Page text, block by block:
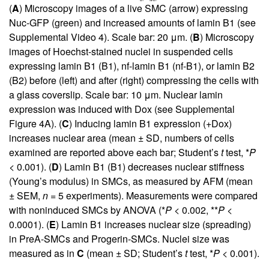
(A) Microscopy images of a live SMC (arrow) expressing
Nuc-GFP (green) and increased amounts of lamin B1 (see
Supplemental Video 4). Scale bar: 20 μm. (B) Microscopy
images of Hoechst-stained nuclei in suspended cells
expressing lamin B1 (B1), nf-lamin B1 (nf-B1), or lamin B2
(B2) before (left) and after (right) compressing the cells with
a glass coverslip. Scale bar: 10 μm. Nuclear lamin
expression was induced with Dox (seeSupplemental
Figure 4A). (C) Inducing lamin B1 expression (+Dox)
increases nuclear area (mean ± SD, numbers of cells
examined are reported above each bar; Student’sttest, *P
< 0.001). (D) Lamin B1 (B1) decreases nuclear stiffness
(Young’s modulus) in SMCs, as measured by AFM (mean
± SEM, n = 5 experiments). Measurements were compared
with noninduced SMCs by ANOVA (*P < 0.002, **P <
0.0001). (E) Lamin B1 increases nuclear size (spreading)
in PreA-SMCs and Progerin-SMCs. Nuclei size was
measured as in C (mean ± SD; Student’sttest, *P < 0.001).